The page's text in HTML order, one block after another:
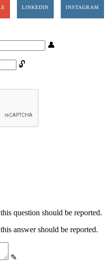
LINKEDIN INSTAGRAM
question should be reported.
answer should be reported.